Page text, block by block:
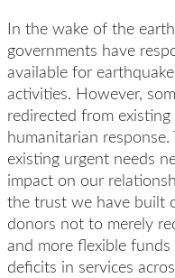
In the wake of the
governments have
available for
activities. However,
redirected from
humanitarian
existing urgent needs
impact on our
the trust we have built
donors not to merely
and more flexible
deficits in services